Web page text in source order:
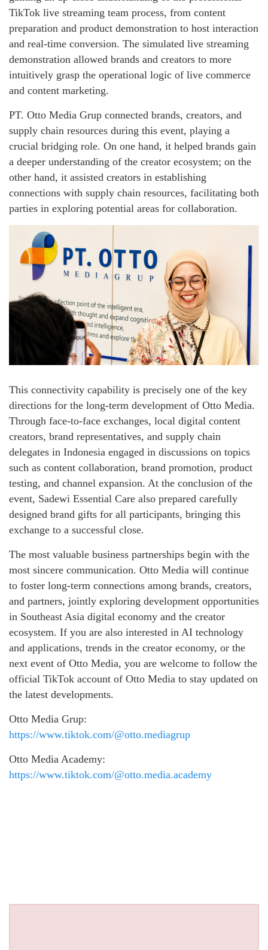
TikTok live streaming team process, from content
preparation and product demonstration to host interaction
and real-time conversion. The simulated live streaming
demonstration allowed brands and creators to more
intuitively grasp the operational logic of live commerce
and content marketing.
PT. Otto Media Grup connected brands, creators, and
supply chain resources during this event, playing a
crucial bridging role. On one hand, it helped brands gain
a deeper understanding of the creator ecosystem; on the
other hand, it assisted creators in establishing
connections with supply chain resources, facilitating both
parties in exploring potential areas for collaboration.
This connectivity capability is precisely one of the key
directions for the long-term development of Otto Media.
Through face-to-face exchanges, local digital content
creators, brand representatives, and supply chain
delegates in Indonesia engaged in discussions on topics
such as content collaboration, brand promotion, product
testing, and channel expansion. At the conclusion of the
event, Sadewi Essential Care also prepared carefully
designed brand gifts for all participants, bringing this
exchange to a successful close.
The most valuable business partnerships begin with the
most sincere communication. Otto Media will continue
to foster long-term connections among brands, creators,
and partners, jointly exploring development opportunities
in Southeast Asia digital economy and the creator
ecosystem. If you are also interested in AI technology
and applications, trends in the creator economy, or the
next event of Otto Media, you are welcome to follow the
official TikTok account of Otto Media to stay updated on
the latest developments.
Otto Media Grup:
https://www.tiktok.com/@otto.mediagrup
Otto Media Academy:
https://www.tiktok.com/@otto.media.academy